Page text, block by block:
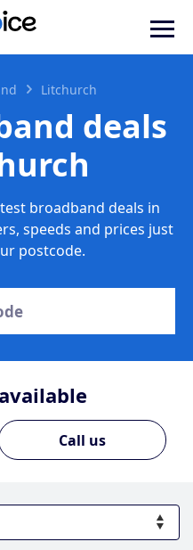
Litchurch
deals
broadband deals in
speeds and prices just
postcode.
Call us